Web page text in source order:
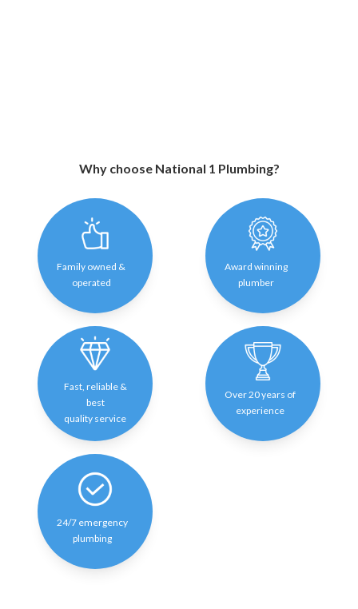
Why choose National 1 Plumbing?
Family owned &
operated
Award winning
plumber
Fast, reliable &
best
quality service
Over 20 years of
experience
24/7 emergency
plumbing